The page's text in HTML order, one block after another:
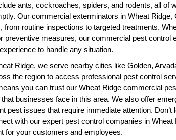
ants, cockroaches, spiders, and rodents, all of
Our commercial exterminators in Wheat
from routine inspections to targeted treatments.
preventive measures, our commercial pest control
to handle any situation.
Ridge, we serve nearby cities like Golden,
the region to access professional pest control
you can trust our Wheat Ridge commercial
businesses face in this area. We also offer
pest issues that require immediate attention.
with our expert pest control companies in
for your customers and employees.